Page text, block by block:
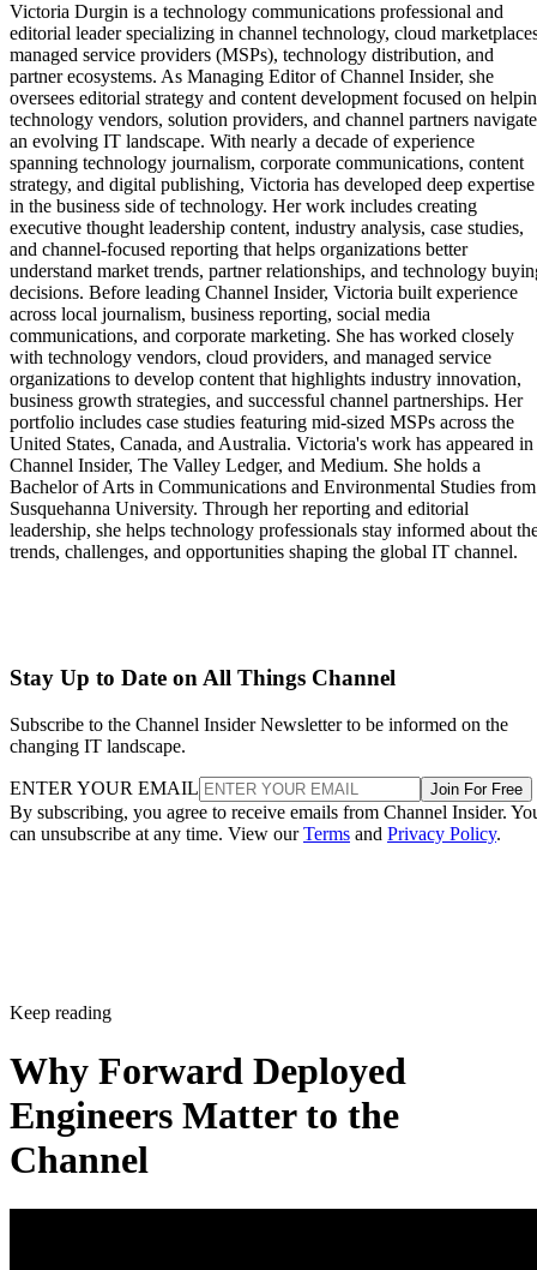
Victoria Durgin is a technology communications professional and
editorial leader specializing in channel technology, cloud
managed service providers (MSPs), technology distribution, and
partner ecosystems. As Managing Editor of Channel Insider, she
oversees editorial strategy and content development focused on
technology vendors, solution providers, and channel partners navigate
an evolving IT landscape. With nearly a decade of experience
spanning technology journalism, corporate communications, content
strategy, and digital publishing, Victoria has developed deep expertise
in the business side of technology. Her work includes creating
executive thought leadership content, industry analysis, case studies,
and channel-focused reporting that helps organizations better
understand market trends, partner relationships, and technology
decisions. Before leading Channel Insider, Victoria built experience
across local journalism, business reporting, social media
communications, and corporate marketing. She has worked closely
with technology vendors, cloud providers, and managed service
organizations to develop content that highlights industry innovation,
business growth strategies, and successful channel partnerships. Her
portfolio includes case studies featuring mid-sized MSPs across the
United States, Canada, and Australia. Victoria's work has appeared in
Channel Insider, The Valley Ledger, and Medium. She holds a
Bachelor of Arts in Communications and Environmental Studies from
Susquehanna University. Through her reporting and editorial
leadership, she helps technology professionals stay informed about
trends, challenges, and opportunities shaping the global IT channel.
Stay Up to Date on All Things Channel
Subscribe to the Channel Insider Newsletter to be informed on the
changing IT landscape.
ENTER YOUR EMAIL Join For Free
By subscribing, you agree to receive emails from Channel Insider.
can unsubscribe at any time. View ourTerms and Privacy Policy.
Keep reading
Why Forward Deployed
Engineers Matter to the
Channel